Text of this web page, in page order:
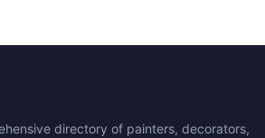
directory of painters, decorators,